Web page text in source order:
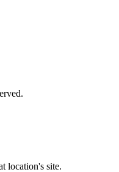
location's site.